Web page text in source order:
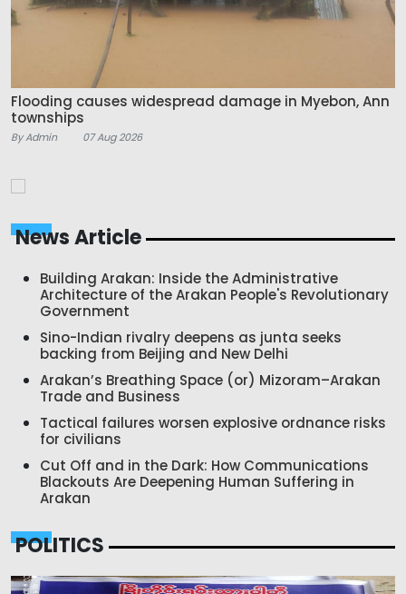
Flooding causes widespread damage in Myebon, Ann
townships
By Admin 07 Aug 2026
News Article
Building Arakan: Inside the Administrative
Architecture of the Arakan People's Revolutionary
Government
Sino-Indian rivalry deepens as junta seeks
backing from Beijing and New Delhi
Arakan’s Breathing Space (or) Mizoram–Arakan
Trade and Business
Tactical failures worsen explosive ordnance risks
for civilians
Cut Off and in the Dark: How Communications
Blackouts Are Deepening Human Suffering in
Arakan
POLITICS